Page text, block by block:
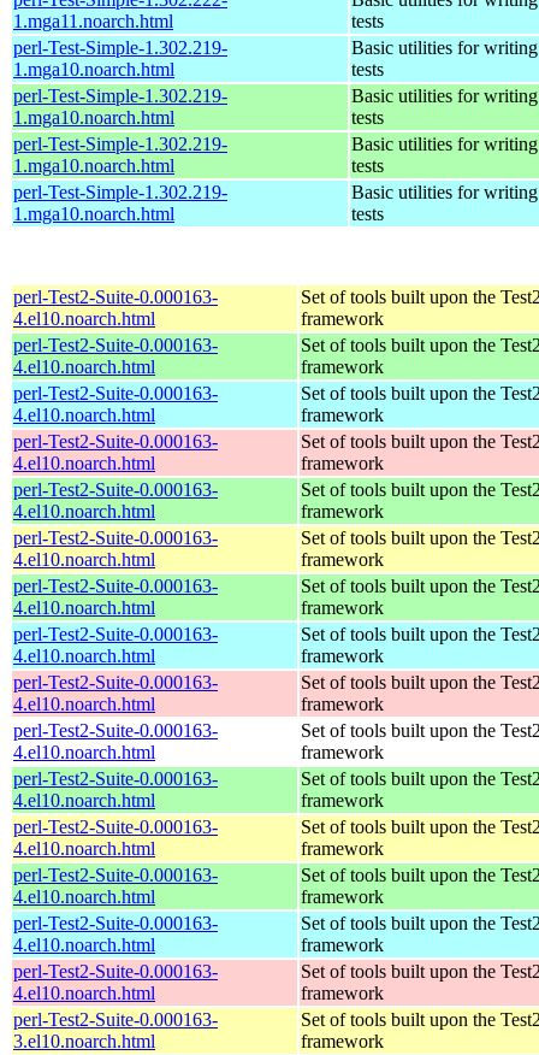
1.mga11.noarch.html
tests
perl-Test-Simple-1.302.219-
1.mga10.noarch.html
Basic utilities for writing
tests
perl-Test-Simple-1.302.219-
1.mga10.noarch.html
Basic utilities for writing
tests
perl-Test-Simple-1.302.219-
1.mga10.noarch.html
Basic utilities for writing
tests
perl-Test-Simple-1.302.219-
1.mga10.noarch.html
Basic utilities for writing
tests
perl-Test2-Suite-0.000163-
4.el10.noarch.html
Set of tools built upon the
framework
perl-Test2-Suite-0.000163-
4.el10.noarch.html
Set of tools built upon the
framework
perl-Test2-Suite-0.000163-
4.el10.noarch.html
Set of tools built upon the
framework
perl-Test2-Suite-0.000163-
4.el10.noarch.html
Set of tools built upon the
framework
perl-Test2-Suite-0.000163-
4.el10.noarch.html
Set of tools built upon the
framework
perl-Test2-Suite-0.000163-
4.el10.noarch.html
Set of tools built upon the
framework
perl-Test2-Suite-0.000163-
4.el10.noarch.html
Set of tools built upon the
framework
perl-Test2-Suite-0.000163-
4.el10.noarch.html
Set of tools built upon the
framework
perl-Test2-Suite-0.000163-
4.el10.noarch.html
Set of tools built upon the
framework
perl-Test2-Suite-0.000163-
4.el10.noarch.html
Set of tools built upon the
framework
perl-Test2-Suite-0.000163-
4.el10.noarch.html
Set of tools built upon the
framework
perl-Test2-Suite-0.000163-
4.el10.noarch.html
Set of tools built upon the
framework
perl-Test2-Suite-0.000163-
4.el10.noarch.html
Set of tools built upon the
framework
perl-Test2-Suite-0.000163-
4.el10.noarch.html
Set of tools built upon the
framework
perl-Test2-Suite-0.000163-
4.el10.noarch.html
Set of tools built upon the
framework
perl-Test2-Suite-0.000163-
3.el10.noarch.html
Set of tools built upon the
framework